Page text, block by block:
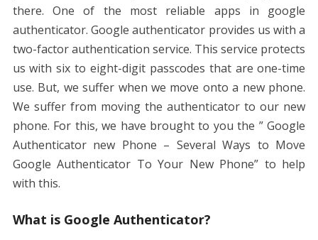
there. One of the most reliable apps in google
authenticator. Google authenticator provides us with a
two-factor authentication service. This service protects
us with six to eight-digit passcodes that are one-time
use. But, we suffer when we move onto a new phone.
We suffer from moving the authenticator to our new
phone. For this, we have brought to you the ” Google
Authenticator new Phone – Several Ways to Move
Google Authenticator To Your New Phone” to help
with this.
What is Google Authenticator?